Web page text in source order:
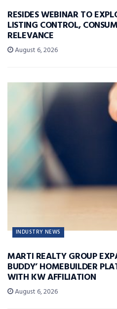
RESIDES WEBINAR TO
LISTING CONTROL,
RELEVANCE
August 6, 2026
INDUSTRY NEWS
MARTI REALTY GROUP
BUDDY’ HOMEBUILDER
WITH KW AFFILIATION
August 6, 2026